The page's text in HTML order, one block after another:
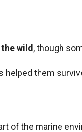
the wild, though
them
of the marine